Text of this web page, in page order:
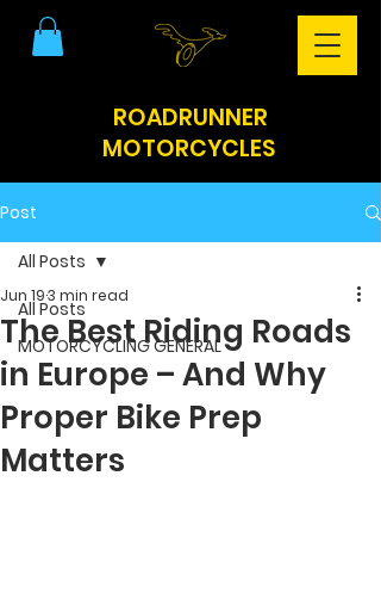
ROADRUNNER
MOTORCYCLES
Post
All Posts
MOTORCYCLING GENERAL
All Posts
The Best Riding Roads
in Europe – And Why
Proper Bike Prep
Matters
Jun 193 min read